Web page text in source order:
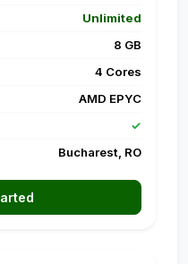
Unlimited
8 GB
4 Cores
AMD EPYC
✓
Bucharest, RO